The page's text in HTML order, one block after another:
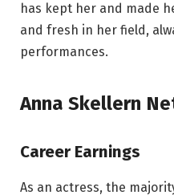
has kept her and made
and fresh in her field,
performances.
Anna Skellern
Career Earnings
As an actress, the